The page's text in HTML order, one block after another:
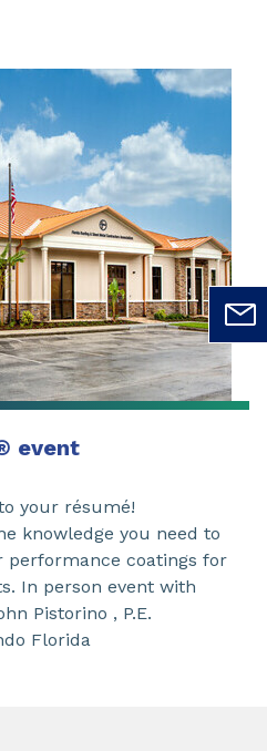
event
your résumé!
knowledge you need to
performance coatings for
In person event with
Pistorino , P.E.
Florida